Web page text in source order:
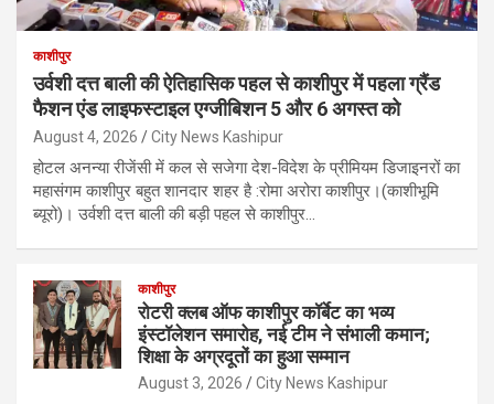
काशीपुर
उर्वशी दत्त बाली की ऐतिहासिक पहल से काशीपुर में पहला ग्रैंड
फैशन एंड लाइफस्टाइल एग्जीबिशन 5 और 6 अगस्त को
August 4, 2026 City News Kashipur
होटल अनन्या रीजेंसी में कल से सजेगा देश-विदेश के प्रीमियम डिजाइनरों का
महासंगम काशीपुर बहुत शानदार शहर है :रोमा अरोरा काशीपुर।(काशीभूमि
ब्यूरो)। उर्वशी दत्त बाली की बड़ी पहल से काशीपुर…
काशीपुर
रोटरी क्लब ऑफ काशीपुर कॉर्बेट का भव्य
इंस्टॉलेशन समारोह, नई टीम ने संभाली कमान;
शिक्षा के अग्रदूतों का हुआ सम्मान
August 3, 2026 City News Kashipur